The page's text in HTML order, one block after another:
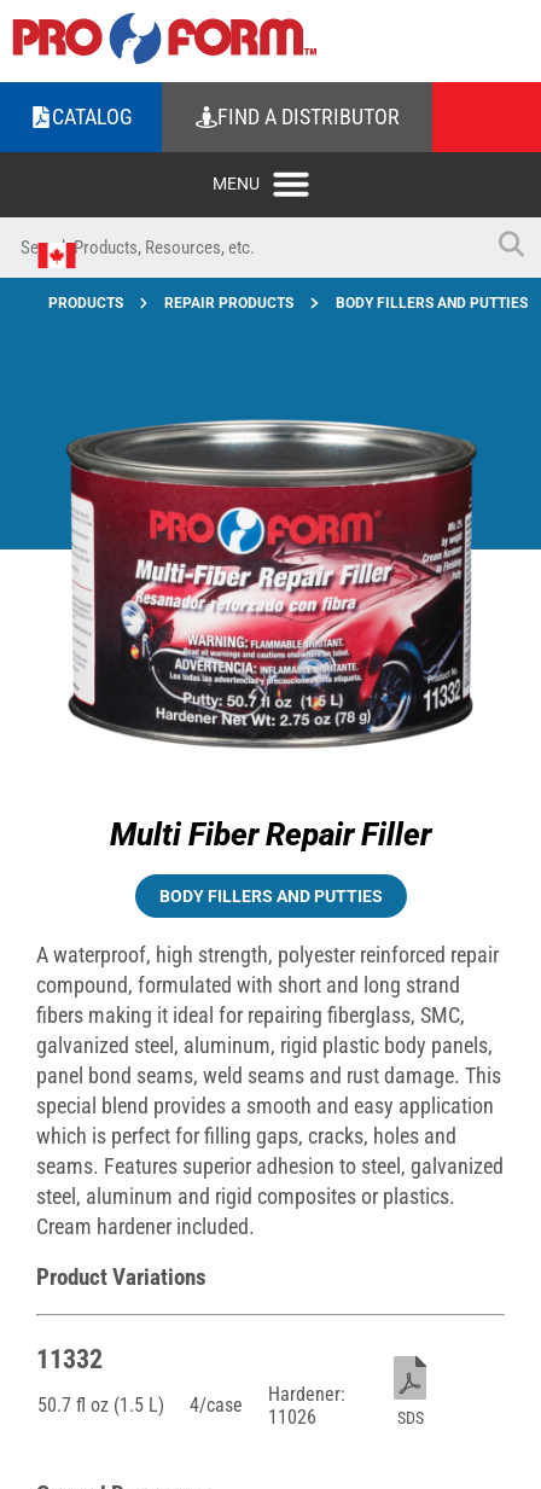
CATALOG FIND A DISTRIBUTOR
PRODUCTS REPAIR PRODUCTS BODY FILLERS AND PUTTIES
Multi Fiber Repair Filler
BODY FILLERS AND PUTTIES
A waterproof, high strength, polyester reinforced repair
compound, formulated with short and long strand
fibers making it ideal for repairing fiberglass, SMC,
galvanized steel, aluminum, rigid plastic body panels,
panel bond seams, weld seams and rust damage. This
special blend provides a smooth and easy application
which is perfect for filling gaps, cracks, holes and
seams. Features superior adhesion to steel, galvanized
steel, aluminum and rigid composites or plastics.
Cream hardener included.
Product Variations
11332
50.7 fl oz (1.5 L) 4/case
Hardener:
11026
SDS